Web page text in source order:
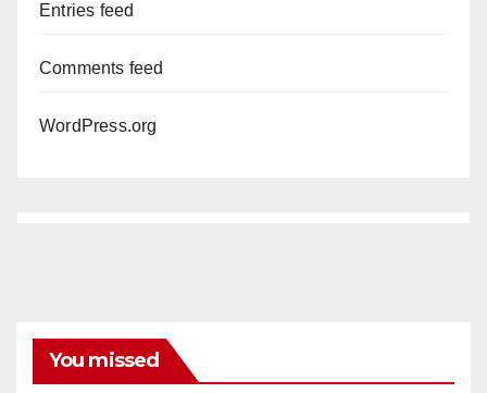
Entries feed
Comments feed
WordPress.org
You missed